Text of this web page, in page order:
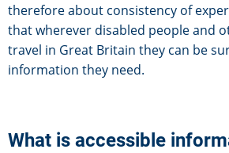
therefore about consistency of
that wherever disabled people and
travel in Great Britain they can be
information they need.
What is accessible